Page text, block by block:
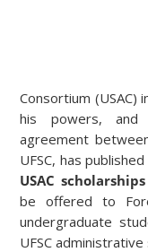
Consortium (USAC)
his powers, and
agreement
UFSC, has
USAC
be offered to
undergraduate
UFSC